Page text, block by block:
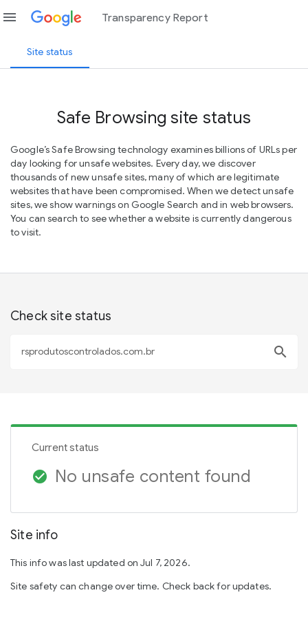
menu Transparency Report
Site status
Safe Browsing site status
Google’s Safe Browsing technology examines billions of URLs per
day looking for unsafe websites. Every day, we discover
thousands of new unsafe sites, many of which are legitimate
websites that have been compromised. When we detect unsafe
sites, we show warnings on Google Search and in web browsers.
You can search to see whether a website is currently dangerous
to visit.
Check site status
search
Current status
check_circle No unsafe content found
Site info
This info was last updated on Jul 7, 2026.
Site safety can change over time. Check back for updates.